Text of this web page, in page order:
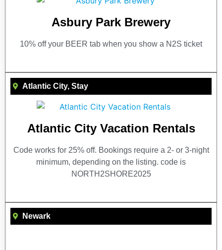
Asbury Park Brewery
10% off your BEER tab when you show a N2S ticket
Atlantic City, Stay
Atlantic City Vacation Rentals
Code works for 25% off. Bookings require a 2- or 3-night
minimum, depending on the listing. code is
NORTH2SHORE2025
Newark